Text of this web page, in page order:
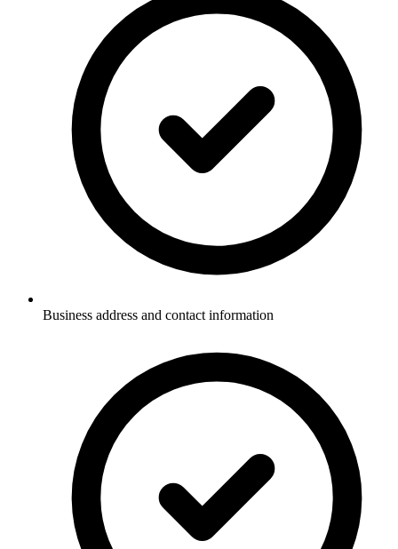
Business address and contact information